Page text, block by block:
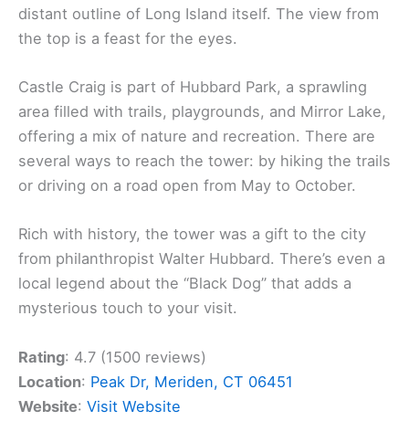
distant outline of Long Island itself. The view from
the top is a feast for the eyes.
Castle Craig is part of Hubbard Park, a sprawling
area filled with trails, playgrounds, and Mirror Lake,
offering a mix of nature and recreation. There are
several ways to reach the tower: by hiking the trails
or driving on a road open from May to October.
Rich with history, the tower was a gift to the city
from philanthropist Walter Hubbard. There’s even a
local legend about the “Black Dog” that adds a
mysterious touch to your visit.
Rating: 4.7 (1500 reviews)
Location: Peak Dr, Meriden, CT 06451
Website: Visit Website